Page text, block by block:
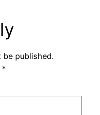
be published.
*